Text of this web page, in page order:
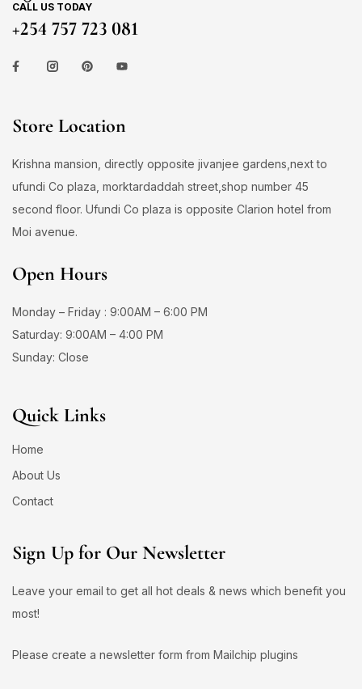
CALL US TODAY
+254 757 723 081
Store Location
Krishna mansion, directly opposite jivanjee gardens,next to
ufundi Co plaza, morktardaddah street,shop number 45
second floor. Ufundi Co plaza is opposite Clarion hotel from
Moi avenue.
Open Hours
Monday – Friday : 9:00AM – 6:00 PM
Saturday: 9:00AM – 4:00 PM
Sunday: Close
Quick Links
Home
About Us
Contact
Sign Up for Our Newsletter
Leave your email to get all hot deals & news which benefit you
most!
Please create a newsletter form from Mailchip plugins